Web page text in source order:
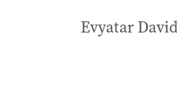
Evyatar